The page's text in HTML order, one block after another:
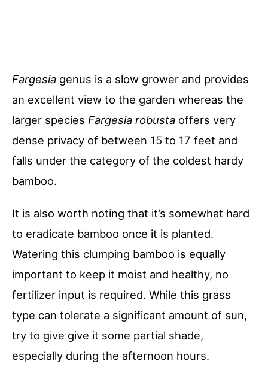
Fargesia genus is a slow grower and provides
an excellent view to the garden whereas the
larger species Fargesia robusta offers very
dense privacy of between 15 to 17 feet and
falls under the category of the coldest hardy
bamboo.
It is also worth noting that it’s somewhat hard
to eradicate bamboo once it is planted.
Watering this clumping bamboo is equally
important to keep it moist and healthy, no
fertilizer input is required. While this grass
type can tolerate a significant amount of sun,
try to give give it some partial shade,
especially during the afternoon hours.